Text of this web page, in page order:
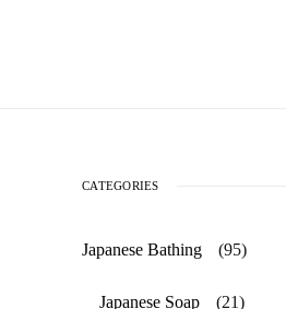
CATEGORIES
Japanese Bathing (95)
Japanese Soap (21)